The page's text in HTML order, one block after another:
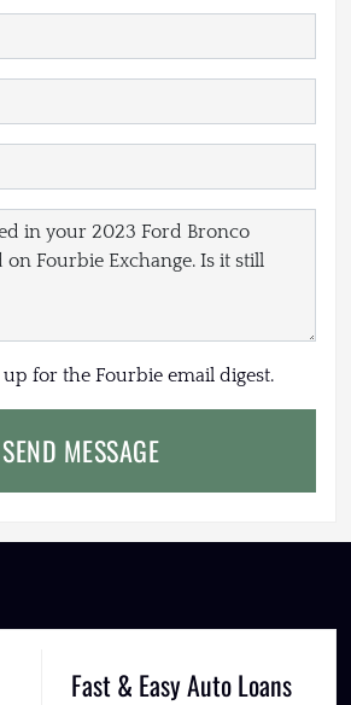
up for the Fourbie email digest.
SEND MESSAGE
Fast & Easy Auto Loans